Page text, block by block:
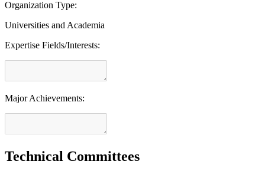
Organization Type:
Universities and Academia
Expertise Fields/Interests:
Major Achievements:
Technical Committees